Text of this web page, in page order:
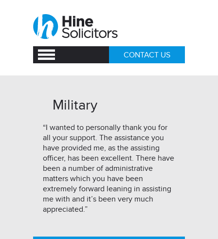
CONTACT US
Military
“I wanted to personally thank you for
all your support. The assistance you
have provided me, as the assisting
officer, has been excellent. There have
been a number of administrative
matters which you have been
extremely forward leaning in assisting
me with and it’s been very much
appreciated.”